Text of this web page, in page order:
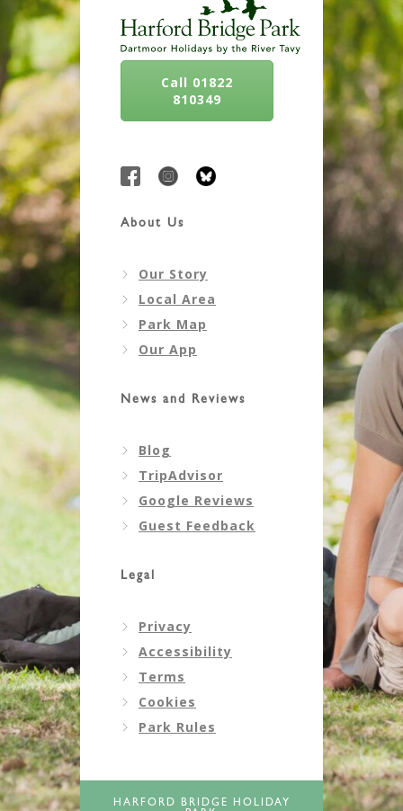
Call 01822
810349
About Us
Our Story
Local Area
Park Map
Our App
News and Reviews
Blog
TripAdvisor
Google Reviews
Guest Feedback
Legal
Privacy
Accessibility
Terms
Cookies
Park Rules
HARFORD BRIDGE HOLIDAY